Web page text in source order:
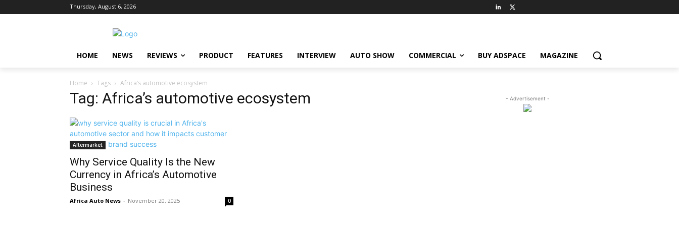
Thursday, August 6, 2026
HOME NEWS REVIEWS PRODUCT FEATURES INTERVIEW AUTO SHOW COMMERCIAL BUY ADSPACE MAGAZINE
Home Tags Africa’s automotive ecosystem
Tag: Africa’s automotive ecosystem
Aftermarket
Why Service Quality Is the New
Currency in Africa’s Automotive
Business
Africa Auto News - November 20, 2025 0
- Advertisement -